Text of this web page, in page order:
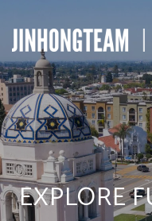
EXPLORE